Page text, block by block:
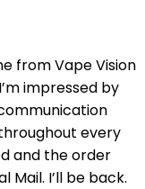
from Vape Vision
impressed by
every
and the order
Mail. I’ll be back.